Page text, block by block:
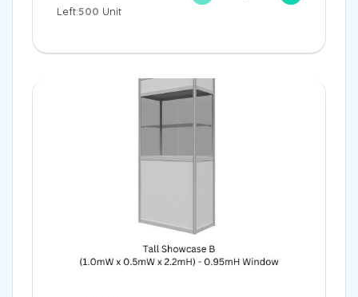
Left:500 Unit